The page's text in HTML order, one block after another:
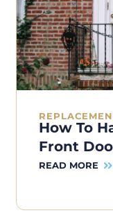
How To
Front
READ MORE